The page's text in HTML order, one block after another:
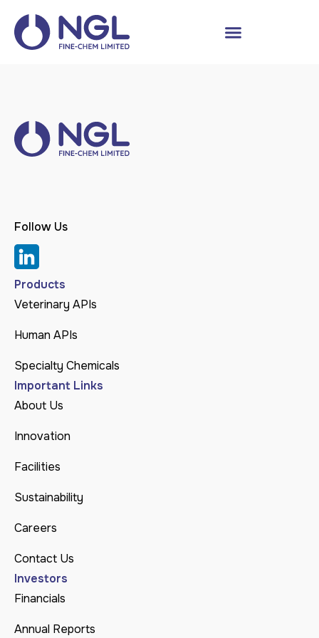
Follow Us
Products
Veterinary APIs
Human APIs
Specialty Chemicals
Important Links
About Us
Innovation
Facilities
Sustainability
Careers
Contact Us
Investors
Financials
Annual Reports